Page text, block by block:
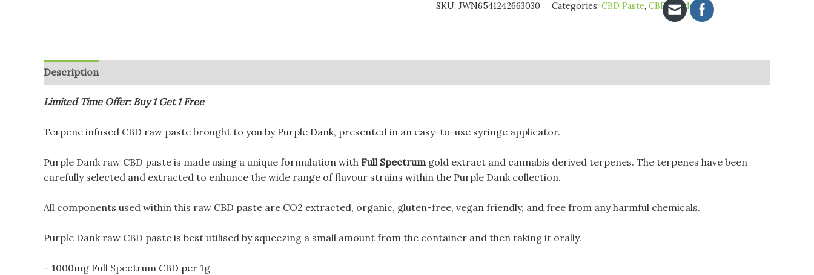
with
(BUY
GET
1
quantity
SKU: JWN6541242663030 Categories: CBD Paste, CBD Products
Description
Limited Time Offer: Buy 1 Get 1 Free
Terpene infused CBD raw paste brought to you by Purple Dank, presented in an easy-to-use syringe applicator.
Purple Dank raw CBD paste is made using a unique formulation with Full Spectrumgold extract and cannabis derived terpenes. The terpenes have been
carefully selected and extracted to enhance the wide range of flavour strains within the Purple Dank collection.
All components used within this raw CBD paste are CO2 extracted, organic, gluten-free, vegan friendly, and free from any harmful chemicals.
Purple Dank raw CBD paste is best utilised by squeezing a small amount from the container and then taking it orally.
– 1000mg Full Spectrum CBD per 1g